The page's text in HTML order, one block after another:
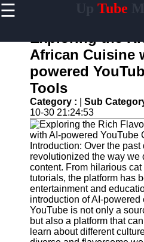
☰ Tube
Home
AI-
Powered
YouTube
Content
Tools
YouTube
SEO and
Discovery
Techniques
Engaging
with
YouTube
Viewers
Cultural
Exploring the
African Cuisine
powered
Tools
Category : Sub
10-30 21:24:53
Introduction: Over the
revolutionized the way we
content. From hilarious
tutorials, the platform has
entertainment and
introduction of AI-powered
YouTube is not only a
but also a platform that
learn about different